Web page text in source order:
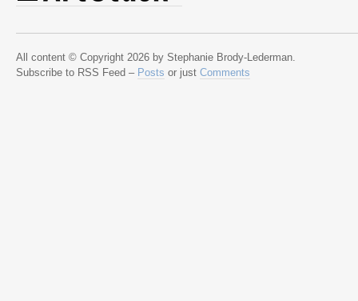
All content © Copyright 2026 by Stephanie Brody-Lederman.
Subscribe to RSS Feed – Posts or just Comments